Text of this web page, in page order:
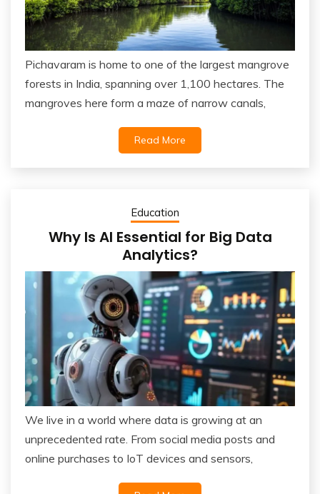
Pichavaram is home to one of the largest mangrove
forests in India, spanning over 1,100 hectares. The
mangroves here form a maze of narrow canals,
Read More
Education
Why Is AI Essential for Big Data
Analytics?
We live in a world where data is growing at an
unprecedented rate. From social media posts and
online purchases to IoT devices and sensors,